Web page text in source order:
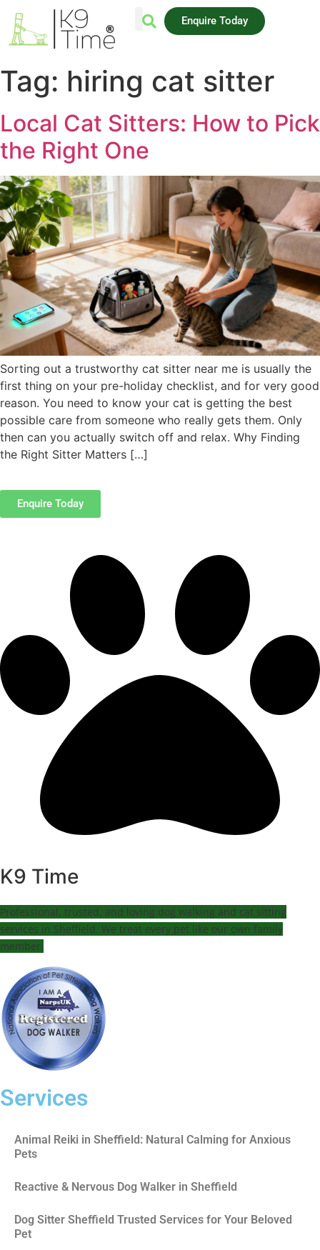
Enquire Today
Tag: hiring cat sitter
Local Cat Sitters: How to Pick
the Right One
Sorting out a trustworthy cat sitter near me is usually the
first thing on your pre-holiday checklist, and for very good
reason. You need to know your cat is getting the best
possible care from someone who really gets them. Only
then can you actually switch off and relax. Why Finding
the Right Sitter Matters […]
Enquire Today
K9 Time
Professional, trusted, and loving dog walking and cat sitting
services in Sheffield. We treat every pet like our own family
member.
Services
Animal Reiki in Sheffield: Natural Calming for Anxious
Pets
Reactive & Nervous Dog Walker in Sheffield
Dog Sitter Sheffield Trusted Services for Your Beloved
Pet